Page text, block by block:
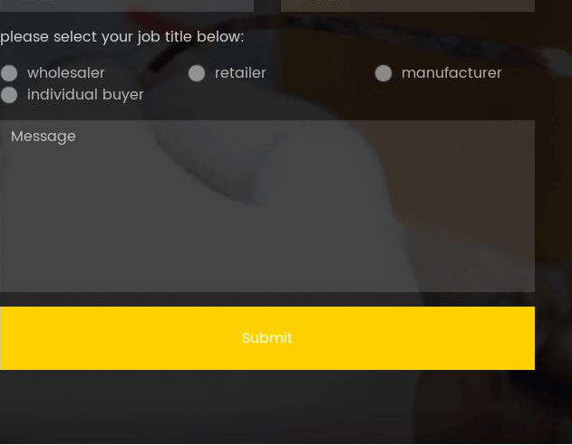
please select your job title below:
wholesaler
retailer
manufacturer
individual buyer
Submit